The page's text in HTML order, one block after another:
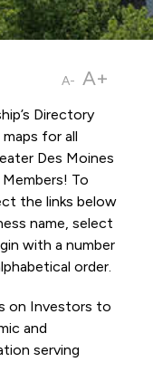
A- A+
Directory
for all
Des Moines
To
the links below
name, select
with a number
order.
on Investors to
and
serving